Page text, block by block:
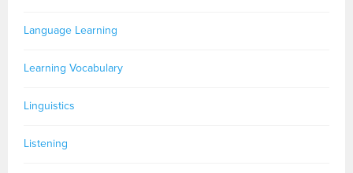
Language Learning
Learning Vocabulary
Linguistics
Listening